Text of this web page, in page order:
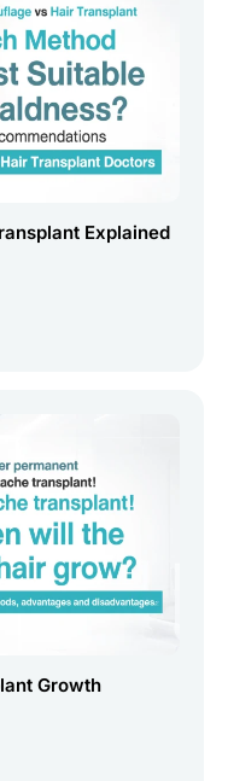
Explained
Growth